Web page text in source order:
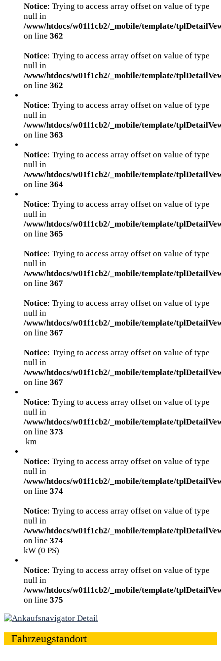
Notice: Trying to access array offset on value of type
null in
/www/htdocs/w01f1cb2/_mobile/template/
on line 362
Notice: Trying to access array offset on value of type
null in
/www/htdocs/w01f1cb2/_mobile/template/
on line 362
Notice: Trying to access array offset on value of type
null in
/www/htdocs/w01f1cb2/_mobile/template/
on line 363
Notice: Trying to access array offset on value of type
null in
/www/htdocs/w01f1cb2/_mobile/template/
on line 364
Notice: Trying to access array offset on value of type
null in
/www/htdocs/w01f1cb2/_mobile/template/
on line 365
Notice: Trying to access array offset on value of type
null in
/www/htdocs/w01f1cb2/_mobile/template/
on line 367
Notice: Trying to access array offset on value of type
null in
/www/htdocs/w01f1cb2/_mobile/template/
on line 367
Notice: Trying to access array offset on value of type
null in
/www/htdocs/w01f1cb2/_mobile/template/
on line 367
Notice: Trying to access array offset on value of type
null in
/www/htdocs/w01f1cb2/_mobile/template/
on line 373
km
Notice: Trying to access array offset on value of type
null in
/www/htdocs/w01f1cb2/_mobile/template/
on line 374
Notice: Trying to access array offset on value of type
null in
/www/htdocs/w01f1cb2/_mobile/template/
on line 374
kW (0 PS)
Notice: Trying to access array offset on value of type
null in
/www/htdocs/w01f1cb2/_mobile/template/
on line 375
Fahrzeugstandort